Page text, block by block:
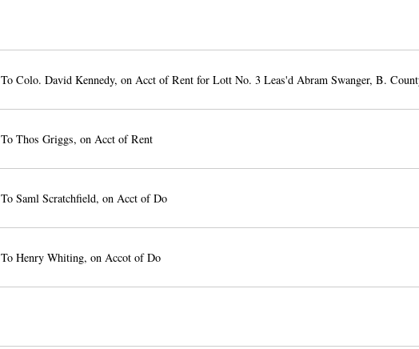
To Colo. David Kennedy, on Acct of Rent for Lott No. 3 Leas'd Abram Swanger, B.
To Thos Griggs, on Acct of Rent
To Saml Scratchfield, on Acct of Do
To Henry Whiting, on Accot of Do